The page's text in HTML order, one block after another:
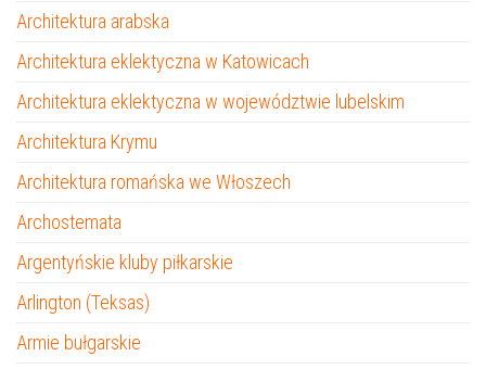
Architektura arabska
Architektura eklektyczna w Katowicach
Architektura eklektyczna w województwie lubelskim
Architektura Krymu
Architektura romańska we Włoszech
Archostemata
Argentyńskie kluby piłkarskie
Arlington (Teksas)
Armie bułgarskie